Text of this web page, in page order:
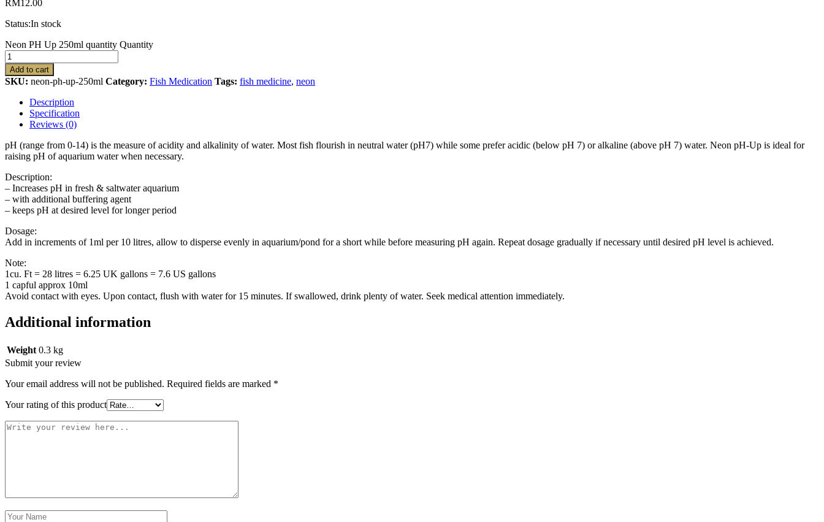
RM12.00
Status:In stock
Neon PH Up 250ml quantity Quantity
Add to cart
SKU: neon-ph-up-250ml Category: Fish Medication Tags: fish medicine, neon
Description
Specification
Reviews (0)
pH (range from 0-14) is the measure of acidity and alkalinity of water. Most fish flourish in neutral water (pH7) while some prefer acidic (below pH 7) or alkaline (above pH 7) water. Neon pH-Up is ideal for
raising pH of aquarium water when necessary.
Description:
– Increases pH in fresh & saltwater aquarium
– with additional buffering agent
– keeps pH at desired level for longer period
Dosage:
Add in increments of 1ml per 10 litres, allow to disperse evenly in aquarium/pond for a short while before measuring pH again. Repeat dosage gradually if necessary until desired pH level is achieved.
Note:
1cu. Ft = 28 litres = 6.25 UK gallons = 7.6 US gallons
1 capful approx 10ml
Avoid contact with eyes. Upon contact, flush with water for 15 minutes. If swallowed, drink plenty of water. Seek medical attention immediately.
Additional information
Weight 0.3 kg
Submit your review
Your email address will not be published. Required fields are marked *
Your rating of this product